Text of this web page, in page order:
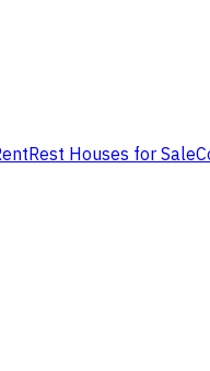
Rest Houses for Sale